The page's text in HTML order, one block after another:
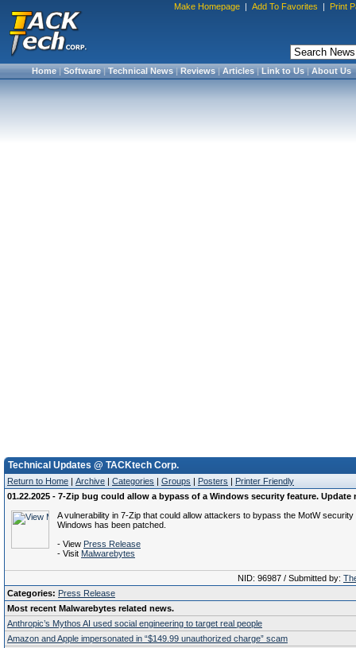
Make Homepage | Add To Favorites | Print
Home|Software|Technical News|Reviews|Articles|Link to Us|About Us
Technical Updates @ TACKtech Corp.
Return to Home | Archive | Categories | Groups | Posters | Printer Friendly
01.22.2025 - 7-Zip bug could allow a bypass of a Windows security feature. Update
A vulnerability in 7-Zip that could allow attackers to bypass the MotW security
Windows has been patched.
- View Press Release
- Visit Malwarebytes
NID: 96987 / Submitted by:
Categories: Press Release
Most recent Malwarebytes related news.
Anthropic’s Mythos AI used social engineering to target real people
Amazon and Apple impersonated in “$149.99 unauthorized charge” scam